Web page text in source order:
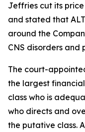
Jeffries cut its
and stated that
around the
CNS disorders and
The court-
the largest
class who is
who directs and
the putative class.